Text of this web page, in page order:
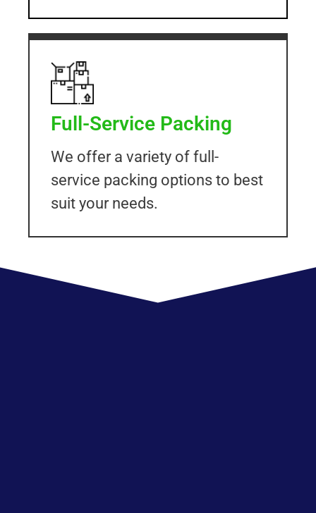
Full-Service Packing
We offer a variety of full-
service packing options to best
suit your needs.